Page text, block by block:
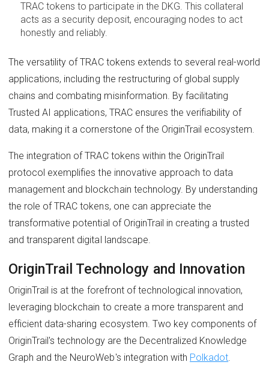
TRAC tokens to participate in the DKG. This collateral
acts as a security deposit, encouraging nodes to act
honestly and reliably.
The versatility of TRAC tokens extends to several real-world
applications, including the restructuring of global supply
chains and combating misinformation. By facilitating
Trusted AI applications, TRAC ensures the verifiability of
data, making it a cornerstone of the OriginTrail ecosystem.
The integration of TRAC tokens within the OriginTrail
protocol exemplifies the innovative approach to data
management and blockchain technology. By understanding
the role of TRAC tokens, one can appreciate the
transformative potential of OriginTrail in creating a trusted
and transparent digital landscape.
OriginTrail Technology and Innovation
OriginTrail is at the forefront of technological innovation,
leveraging blockchain to create a more transparent and
efficient data-sharing ecosystem. Two key components of
OriginTrail's technology are the Decentralized Knowledge
Graph and the NeuroWeb's integration with Polkadot